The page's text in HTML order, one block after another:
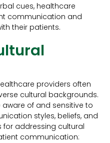
cues, healthcare
communication and
their patients.
providers often
cultural backgrounds.
aware of and sensitive to
styles, beliefs, and
for addressing cultural
communication: